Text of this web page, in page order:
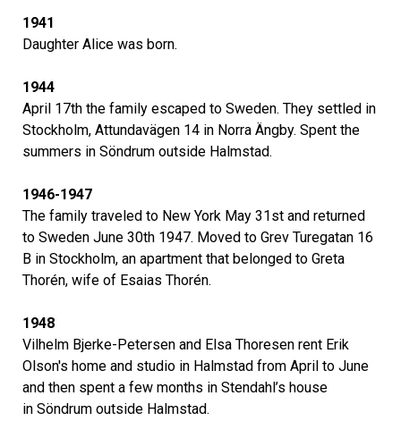
1941
Daughter Alice was born.
1944
April 17th the family escaped to Sweden. They settled in
Stockholm, Attundavägen 14 in Norra Ängby. Spent the
summers in Söndrum outside Halmstad.
1946-1947
The family traveled to New York May 31st and returned
to Sweden June 30th 1947. Moved to Grev Turegatan 16
B in Stockholm, an apartment that belonged to Greta
Thorén, wife of Esaias Thorén.
1948
Vilhelm Bjerke-Petersen and Elsa Thoresen rent Erik
Olson's home and studio in Halmstad from April to June
and then spent a few months in Stendahl’s house
in Söndrum outside Halmstad.